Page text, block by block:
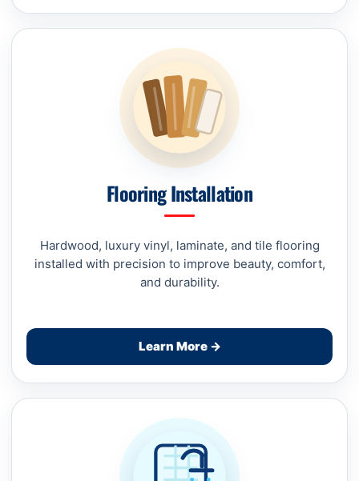
Flooring Installation
Hardwood, luxury vinyl, laminate, and tile flooring
installed with precision to improve beauty, comfort,
and durability.
Learn More →